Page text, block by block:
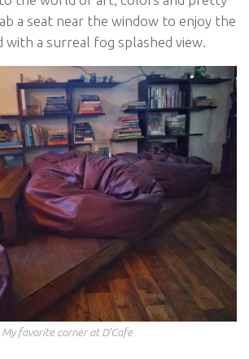
a seat near the window to enjoy the
with a surreal fog splashed view.
My favorite corner at D’Cafe